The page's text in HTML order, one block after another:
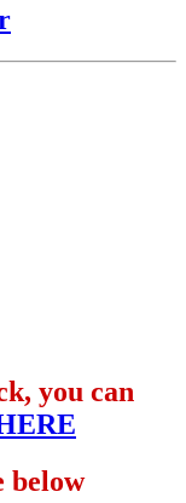
you can
below